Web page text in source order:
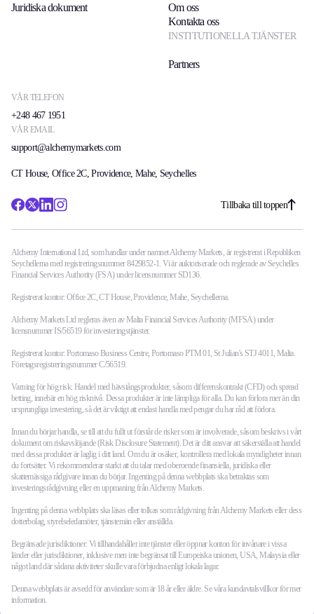
VÅR TELEFON
+248 467 1951
VÅR EMAIL
support@alchemymarkets.com
Juridiska dokument
Om oss
Kontakta oss
INSTITUTIONELLA TJÄNSTER
Partners
CT House, Office 2C, Providence, Mahe, Seychelles
Tillbaka till toppen
Alchemy International Ltd, som handlar under namnet Alchemy Markets, är registrerat i Republiken
Seychellerna med registreringsnummer 8429852-1. Vi är auktoriserade och reglerade av Seychelles
Financial Services Authority (FSA) under licensnummer SD136.
Registrerat kontor: Office 2C, CT House, Providence, Mahe, Seychellerna.
Alchemy Markets Ltd regleras även av Malta Financial Services Authority (MFSA) under
licensnummer IS/56519 för investeringstjänster.
Registrerat kontor: Portomaso Business Centre, Portomaso PTM 01, St Julian's STJ 4011, Malta.
Företagsregistreringsnummer C/56519.
Varning för hög risk: Handel med hävstångsprodukter, såsom differenskontrakt (CFD) och spread
betting, innebär en hög risknivå. Dessa produkter är inte lämpliga för alla. Du kan förlora mer än din
ursprungliga investering, så det är viktigt att endast handla med pengar du har råd att förlora.
Innan du börjar handla, se till att du fullt ut förstår de risker som är involverade, såsom beskrivs i vårt
dokument om riskavslöjande (Risk Disclosure Statement). Det är ditt ansvar att säkerställa att handel
med dessa produkter är laglig i ditt land. Om du är osäker, kontrollera med lokala myndigheter innan
du fortsätter. Vi rekommenderar starkt att du talar med oberoende finansiella, juridiska eller
skattemässiga rådgivare innan du börjar. Ingenting på denna webbplats ska betraktas som
investeringsrådgivning eller en uppmaning från Alchemy Markets.
Ingenting på denna webbplats ska läsas eller tolkas som rådgivning från Alchemy Markets eller dess
dotterbolag, styrelseledamöter, tjänstemän eller anställda.
Begränsade jurisdiktioner: Vi tillhandahåller inte tjänster eller öppnar konton för invånare i vissa
länder eller jurisdiktioner, inklusive men inte begränsat till Europeiska unionen, USA, Malaysia eller
något land där sådana aktiviteter skulle vara förbjudna enligt lokala lagar.
Denna webbplats är avsedd för användare som är 18 år eller äldre. Se våra kundavtalsvillkor för mer
information.